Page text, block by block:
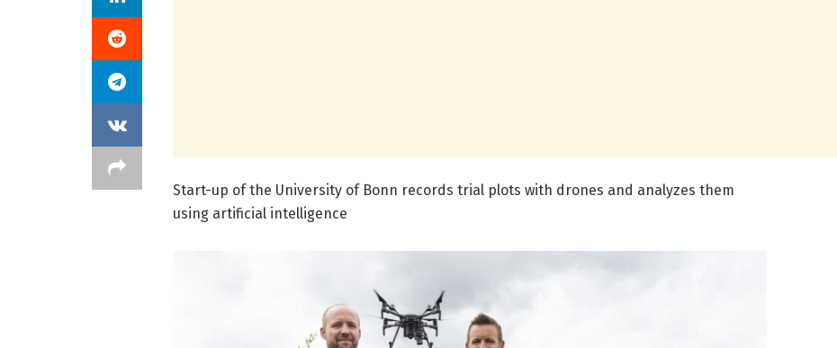
Start-up of the University of Bonn records trial plots with drones and analyzes them
using artificial intelligence